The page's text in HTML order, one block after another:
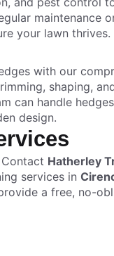
maintenance
your lawn thrives.
with our
shaping,
can handle
design.
Hatherley
services in
a free, no-